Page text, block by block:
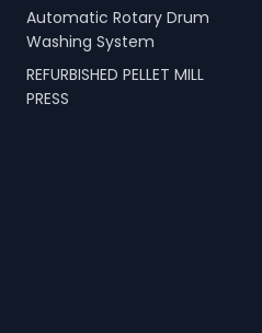
Automatic Rotary Drum
Washing System
REFURBISHED PELLET MILL
PRESS